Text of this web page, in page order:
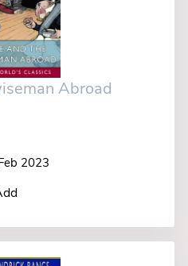
Abroad
2023